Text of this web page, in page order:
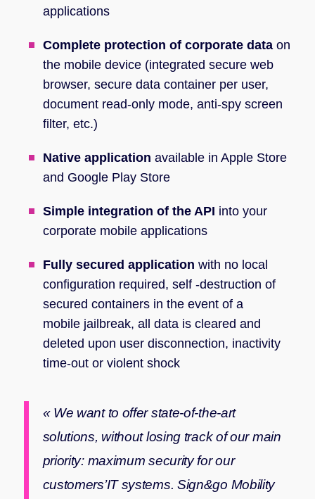
applications
Complete protection of corporate dataon
the mobile device (integrated secure web
browser, secure data container per user,
document read-only mode, anti-spy screen
filter, etc.)
Native application available in Apple Store
and Google Play Store
Simple integration of the API into your
corporate mobile applications
Fully secured application with no local
configuration required, self -destruction of
secured containers in the event of a
mobile jailbreak, all data is cleared and
deleted upon user disconnection, inactivity
time-out or violent shock
« We want to offer state-of-the-art
solutions, without losing track of our main
priority: maximum security for our
customers’IT systems. Sign&go Mobility